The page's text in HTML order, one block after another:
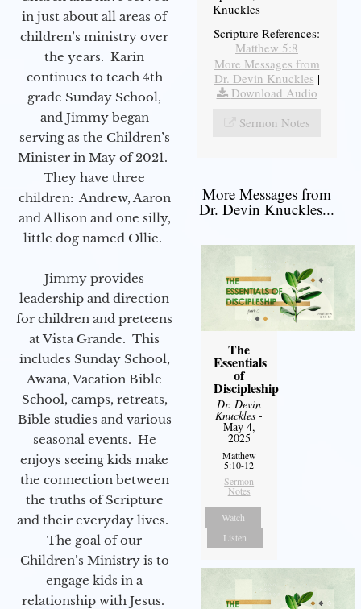
in just about all areas of
children’s ministry over
the years. Karin
continues to teach 4th
grade Sunday School,
and Jimmy began
serving as the Children’s
Minister in May of 2021.
They have three
children: Andrew, Aaron
and Allison and one silly,
little dog named Ollie.
Jimmy provides
leadership and direction
for children and preteens
at Vista Grande. This
includes Sunday School,
Awana, Vacation Bible
School, camps, retreats,
Bible studies and various
seasonal events. He
enjoys seeing kids make
the connection between
the truths of Scripture
and their everyday lives.
The goal of our
Children’s Ministry is to
engage kids in a
relationship with Jesus.
Knuckles
Scripture References:
Matthew 5:8
More Messages from
Dr. Devin Knuckles |
Download Audio
Sermon Notes
More Messages from
Dr. Devin Knuckles...
The
Essentials
of
Discipleship
Dr. Devin
Knuckles -
May 4,
2025
Matthew
5:10-12
Sermon
Notes
Watch
Listen